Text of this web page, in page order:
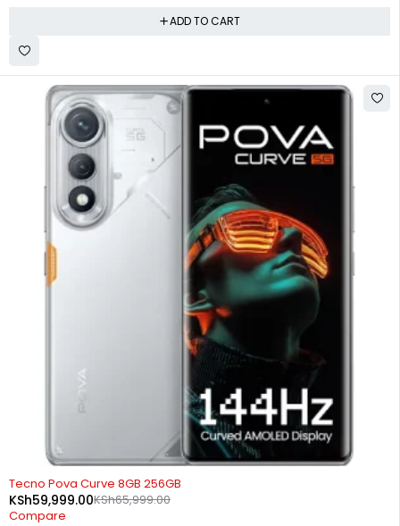
ADD TO CART
-9%
Tecno Pova Curve 8GB 256GB
KSh65,999.00
KSh59,999.00
Compare